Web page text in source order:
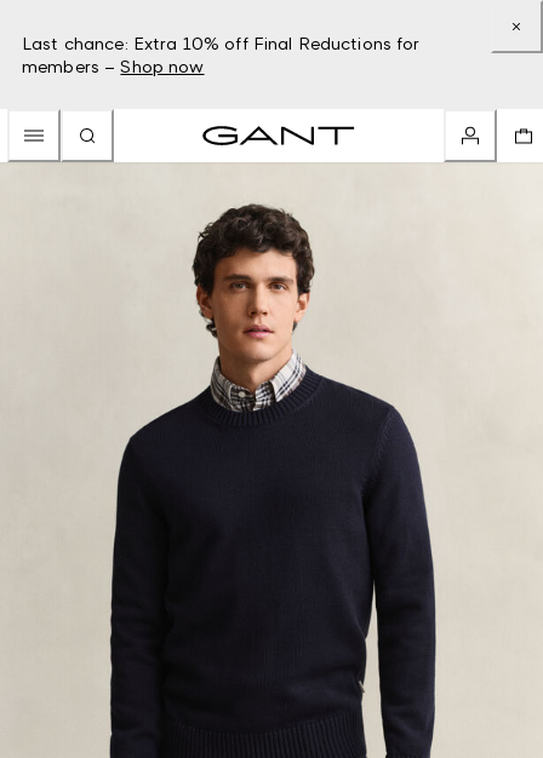
Last chance: Extra 10% off Final Reductions for
members – Shop now